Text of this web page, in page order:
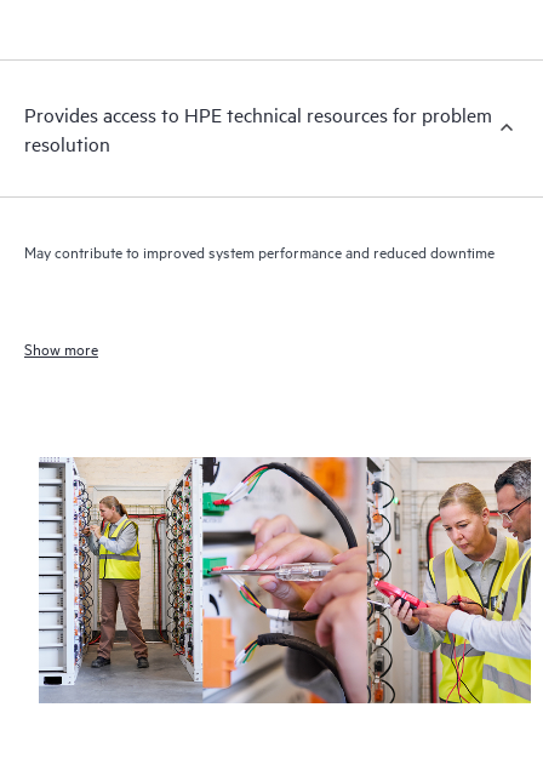
Provides access to HPE technical resources for problem
resolution
May contribute to improved system performance and reduced downtime
Show more